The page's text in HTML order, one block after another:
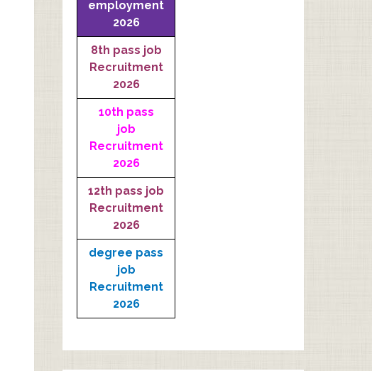
employment
2026
8th pass job
Recruitment
2026
10th pass
job
Recruitment
2026
12th pass job
Recruitment
2026
degree pass
job
Recruitment
2026